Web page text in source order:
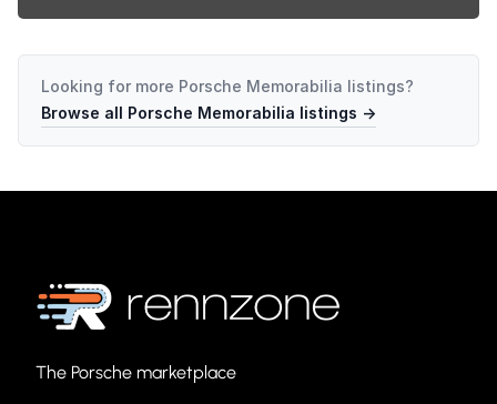
Looking for more Porsche Memorabilia listings?
Browse all Porsche Memorabilia listings →
The Porsche marketplace